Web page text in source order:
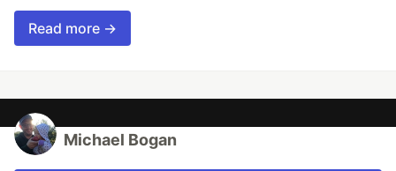
Read more →
Michael Bogan